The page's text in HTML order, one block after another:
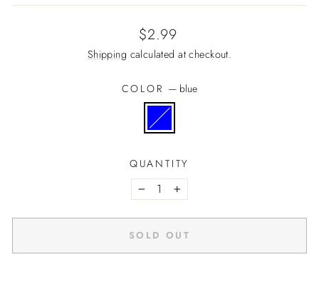
Regular
price
$2.99
Shipping calculated at checkout.
COLOR — blue
QUANTITY
− +
SOLD OUT